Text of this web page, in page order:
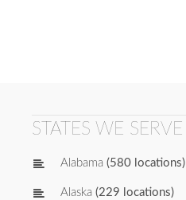
STATES WE SERVE
Alabama (580 locations)
Alaska (229 locations)